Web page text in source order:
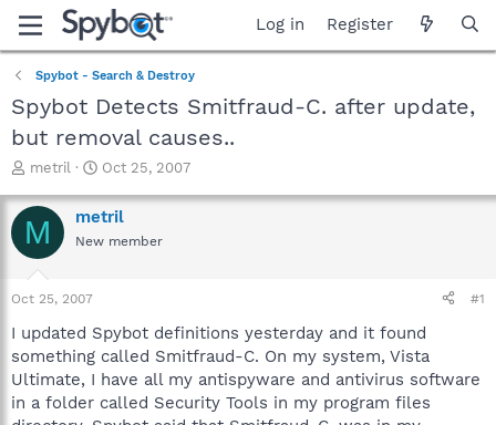
Log in Register
Spybot - Search & Destroy
Spybot Detects Smitfraud-C. after update,
but removal causes..
T
r
e
a
t
a
r
t
e
r
metril
S
a
r
t
e
Oct 25, 2007
M metril
New member
Oct 25, 2007 #1
I updated Spybot definitions yesterday and it found
something called Smitfraud-C. On my system, Vista
Ultimate, I have all my antispyware and antivirus software
in a folder called Security Tools in my program files